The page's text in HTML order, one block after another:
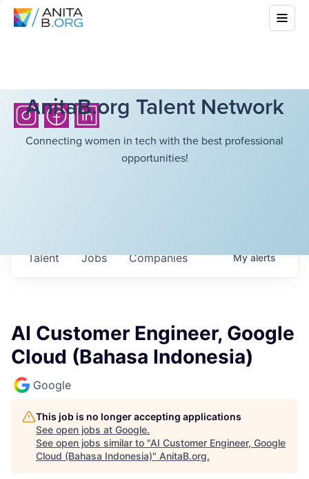
AnitaB.org Talent Network
Connecting women in tech with the best professional
opportunities!
Jobs Companies
Talent Myalerts
AI Customer Engineer, Google
Cloud (Bahasa Indonesia)
Google
This job is no longer accepting applications
See open jobs at Google.
See open jobs similar to "AI Customer Engineer, Google
Cloud (Bahasa Indonesia)" AnitaB.org.